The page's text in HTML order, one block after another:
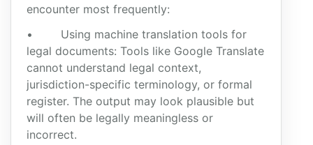
encounter most frequently:
• Using machine translation tools for
legal documents: Tools like Google Translate
cannot understand legal context,
jurisdiction-specific terminology, or formal
register. The output may look plausible but
will often be legally meaningless or
incorrect.